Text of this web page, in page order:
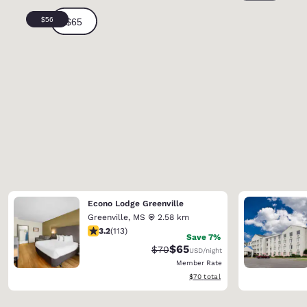
Econo Lodge Greenville
Greenville, MS
2.58 km
3.24 stars rating. Good. 113 reviews
3.2(113)
Save 7%
Strikethrough Rate:
$70Discounted rate:
$65USD/night
Member Rate
View estimated total details
$70 total